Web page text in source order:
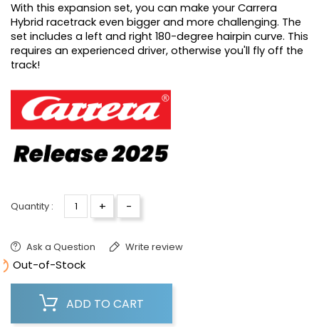
With this expansion set, you can make your Carrera
Hybrid racetrack even bigger and more challenging. The
set includes a left and right 180-degree hairpin curve. This
requires an experienced driver, otherwise you'll fly off the
track!
Quantity : + -
Ask a Question Write review
Out-of-Stock
ADD TO CART